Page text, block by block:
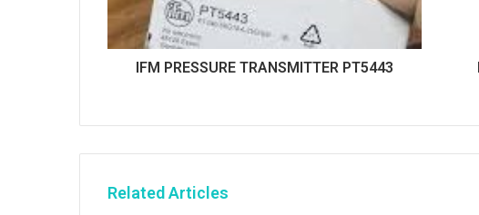
IFM PRESSURE TRANSMITTER PT5443
Related Articles